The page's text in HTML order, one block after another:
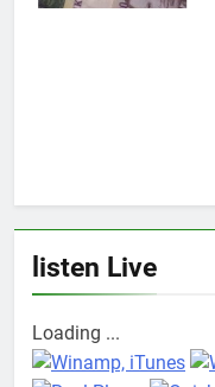
listen Live
Loading ...